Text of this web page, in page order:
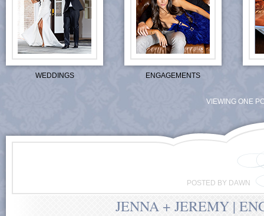
WEDDINGS ENGAGEMENTS
VIEWING ONE
POSTED BY DAWN
JENNA + JEREMY |